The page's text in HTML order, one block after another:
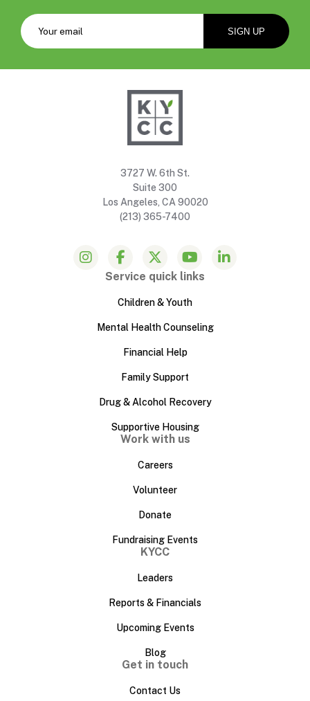
3727 W. 6th St.
Suite 300
Los Angeles, CA 90020
(213) 365-7400
Service quick links
Children & Youth
Mental Health Counseling
Financial Help
Family Support
Drug & Alcohol Recovery
Supportive Housing
Work with us
Careers
Volunteer
Donate
Fundraising Events
KYCC
Leaders
Reports & Financials
Upcoming Events
Blog
Get in touch
Contact Us